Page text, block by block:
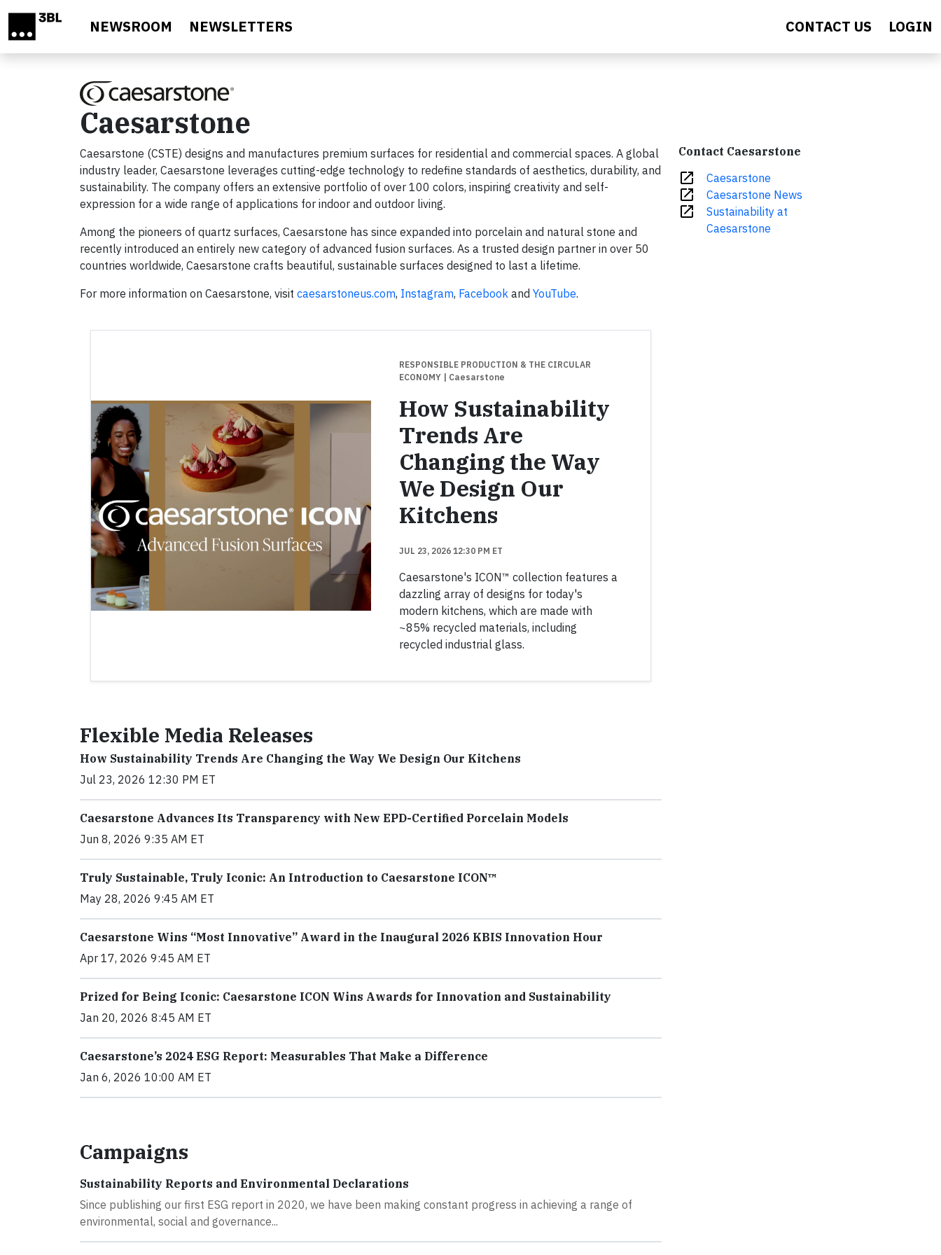
NEWSROOM NEWSLETTERS CONTACT US LOGIN
Caesarstone
Caesarstone (CSTE) designs and manufactures premium surfaces for residential and commercial spaces. A global
industry leader, Caesarstone leverages cutting-edge technology to redefine standards of aesthetics, durability, and
sustainability. The company offers an extensive portfolio of over 100 colors, inspiring creativity and self-
expression for a wide range of applications for indoor and outdoor living.
Among the pioneers of quartz surfaces, Caesarstone has since expanded into porcelain and natural stone and
recently introduced an entirely new category of advanced fusion surfaces. As a trusted design partner in over 50
countries worldwide, Caesarstone crafts beautiful, sustainable surfaces designed to last a lifetime.
For more information on Caesarstone, visit caesarstoneus.com, Instagram, Facebook and YouTube.
RESPONSIBLE PRODUCTION & THE CIRCULAR
ECONOMY
| Caesarstone
How Sustainability
Trends Are
Changing the Way
We Design Our
Kitchens
JUL 23, 2026 12:30 PM ET
Caesarstone's ICON™ collection features a
dazzling array of designs for today's
modern kitchens, which are made with
~85% recycled materials, including
recycled industrial glass.
Flexible Media Releases
How Sustainability Trends Are Changing the Way We Design Our Kitchens
Jul 23, 2026 12:30 PM ET
Caesarstone Advances Its Transparency with New EPD-Certified Porcelain Models
Jun 8, 2026 9:35 AM ET
Truly Sustainable, Truly Iconic: An Introduction to Caesarstone ICON™
May 28, 2026 9:45 AM ET
Caesarstone Wins “Most Innovative” Award in the Inaugural 2026 KBIS Innovation Hour
Apr 17, 2026 9:45 AM ET
Prized for Being Iconic: Caesarstone ICON Wins Awards for Innovation and Sustainability
Jan 20, 2026 8:45 AM ET
Caesarstone’s 2024 ESG Report: Measurables That Make a Difference
Jan 6, 2026 10:00 AM ET
Campaigns
Sustainability Reports and Environmental Declarations
Since publishing our first ESG report in 2020, we have been making constant progress in achieving a range of
environmental, social and governance...
Contact Caesarstone
open_in_new Caesarstone
open_in_new Caesarstone News
open_in_new
Sustainability at
Caesarstone